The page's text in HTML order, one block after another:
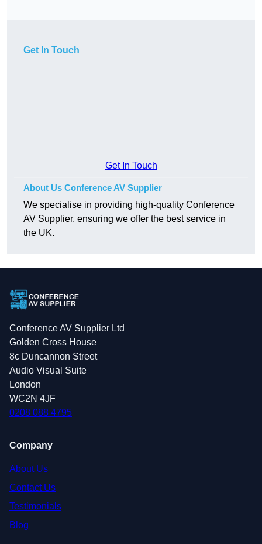
Get In Touch
Get In Touch
About Us Conference AV Supplier
We specialise in providing high-quality Conference
AV Supplier, ensuring we offer the best service in
the UK.
Conference AV Supplier Ltd
Golden Cross House
8c Duncannon Street
Audio Visual Suite
London
WC2N 4JF
0208 088 4795
Company
About Us
Contact Us
Testimonials
Blog